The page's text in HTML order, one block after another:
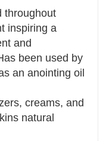
throughout
inspiring a
and
been used by
an anointing oil
creams, and
natural